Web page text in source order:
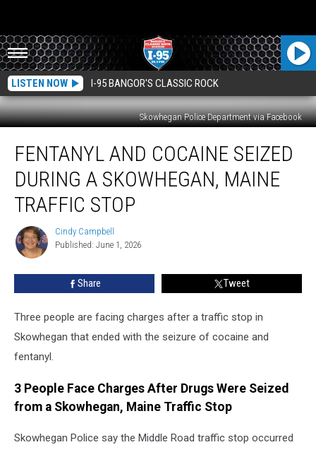
LISTEN NOW I-95 BANGOR'S CLASSIC ROCK
Skowhegan Police Department via Facebook
Cocaine
Seized
During
Skowhegan,
Maine
Traffic
Stop
FENTANYL AND COCAINE SEIZED
DURING A SKOWHEGAN, MAINE
TRAFFIC STOP
Cindy
Campbell
Cindy Campbell
Published: June 1, 2026
Share Tweet
Three people are facing charges after a traffic stop in
Skowhegan that ended with the seizure of cocaine and
fentanyl.
3 People Face Charges After Drugs Were Seized
from a Skowhegan, Maine Traffic Stop
Skowhegan Police say the Middle Road traffic stop occurred